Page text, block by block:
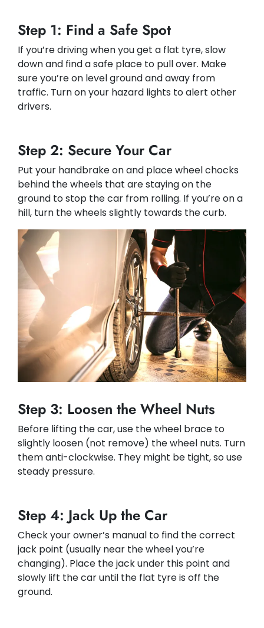
Step 1: Find a Safe Spot
If you’re driving when you get a flat tyre, slow
down and find a safe place to pull over. Make
sure you’re on level ground and away from
traffic. Turn on your hazard lights to alert other
drivers.
Step 2: Secure Your Car
Put your handbrake on and place wheel chocks
behind the wheels that are staying on the
ground to stop the car from rolling. If you’re on a
hill, turn the wheels slightly towards the curb.
Step 3: Loosen the Wheel Nuts
Before lifting the car, use the wheel brace to
slightly loosen (not remove) the wheel nuts. Turn
them anti-clockwise. They might be tight, so use
steady pressure.
Step 4: Jack Up the Car
Check your owner’s manual to find the correct
jack point (usually near the wheel you’re
changing). Place the jack under this point and
slowly lift the car until the flat tyre is off the
ground.